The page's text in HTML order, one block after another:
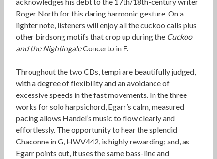
Roger North for this daring harmonic gesture. On a
lighter note, listeners will enjoy all the cuckoo calls plus
other birdsong motifs that crop up during the Cuckoo
and the NightingaleConcerto in F.
Throughout the two CDs, tempi are beautifully judged,
with a degree of flexibility and an avoidance of
excessive speeds in the fast movements. In the three
works for solo harpsichord, Egarr’s calm, measured
pacing allows Handel’s music to flow clearly and
effortlessly. The opportunity to hear the splendid
Chaconne in G, HWV442, is highly rewarding; and, as
Egarr points out, it uses the same bass-line and